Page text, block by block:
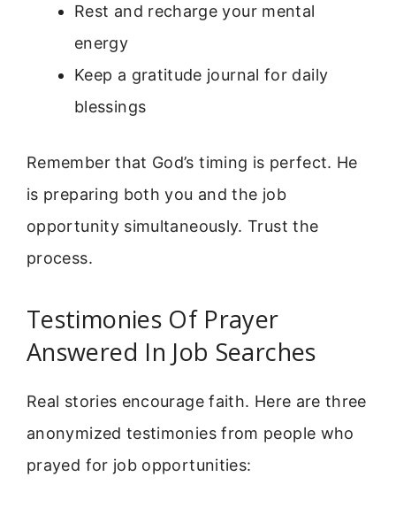
Rest and recharge your mental
energy
Keep a gratitude journal for daily
blessings
Remember that God’s timing is perfect. He
is preparing both you and the job
opportunity simultaneously. Trust the
process.
Testimonies Of Prayer
Answered In Job Searches
Real stories encourage faith. Here are three
anonymized testimonies from people who
prayed for job opportunities: